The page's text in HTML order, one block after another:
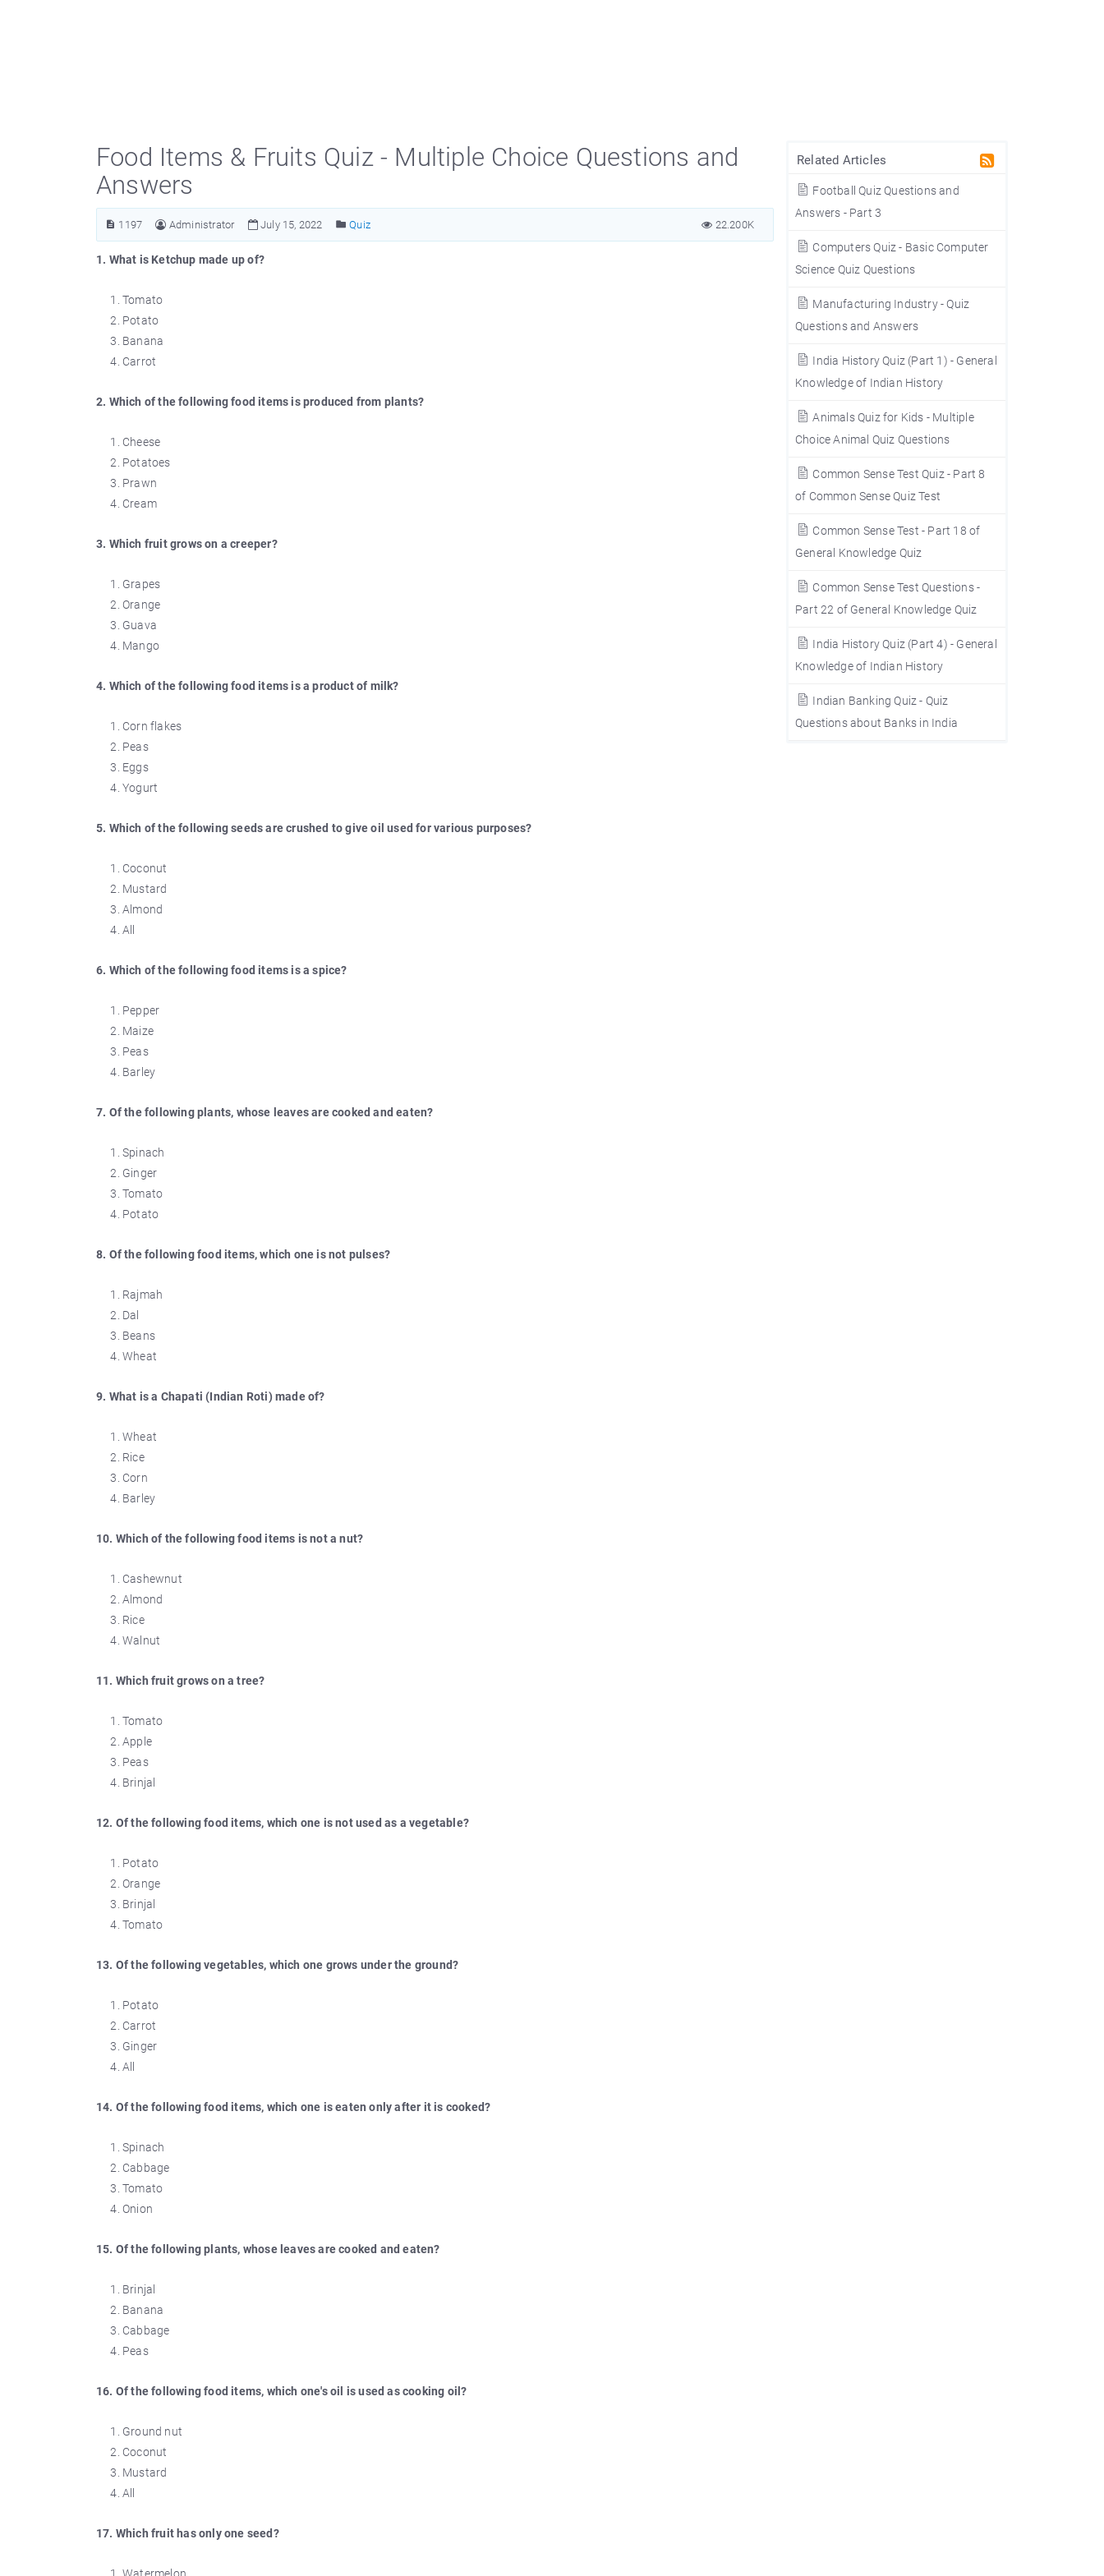
Related Articles
Football Quiz Questions and
Answers - Part 3
Computers Quiz - Basic Computer
Science Quiz Questions
Manufacturing Industry - Quiz
Questions and Answers
India History Quiz (Part 1) - General
Knowledge of Indian History
Animals Quiz for Kids - Multiple
Choice Animal Quiz Questions
Common Sense Test Quiz - Part 8
of Common Sense Quiz Test
Common Sense Test - Part 18 of
General Knowledge Quiz
Common Sense Test Questions -
Part 22 of General Knowledge Quiz
India History Quiz (Part 4) - General
Knowledge of Indian History
Indian Banking Quiz - Quiz
Questions about Banks in India
Food Items & Fruits Quiz - Multiple Choice Questions and
Answers
1197 Administrator July 15, 2022 Quiz 22.200K
1. What is Ketchup made up of?
Tomato
Potato
Banana
Carrot
2. Which of the following food items is produced from plants?
Cheese
Potatoes
Prawn
Cream
3. Which fruit grows on a creeper?
Grapes
Orange
Guava
Mango
4. Which of the following food items is a product of milk?
Corn flakes
Peas
Eggs
Yogurt
5. Which of the following seeds are crushed to give oil used for various purposes?
Coconut
Mustard
Almond
All
6. Which of the following food items is a spice?
Pepper
Maize
Peas
Barley
7. Of the following plants, whose leaves are cooked and eaten?
Spinach
Ginger
Tomato
Potato
8. Of the following food items, which one is not pulses?
Rajmah
Dal
Beans
Wheat
9. What is a Chapati (Indian Roti) made of?
Wheat
Rice
Corn
Barley
10. Which of the following food items is not a nut?
Cashewnut
Almond
Rice
Walnut
11. Which fruit grows on a tree?
Tomato
Apple
Peas
Brinjal
12. Of the following food items, which one is not used as a vegetable?
Potato
Orange
Brinjal
Tomato
13. Of the following vegetables, which one grows under the ground?
Potato
Carrot
Ginger
All
14. Of the following food items, which one is eaten only after it is cooked?
Spinach
Cabbage
Tomato
Onion
15. Of the following plants, whose leaves are cooked and eaten?
Brinjal
Banana
Cabbage
Peas
16. Of the following food items, which one's oil is used as cooking oil?
Ground nut
Coconut
Mustard
All
17. Which fruit has only one seed?